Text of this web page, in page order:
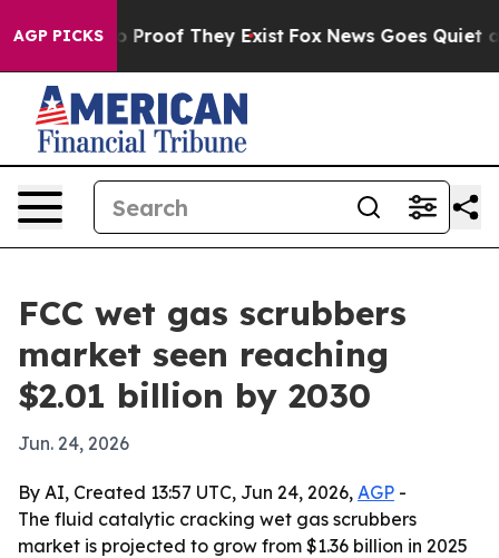
AGP PICKS
Offers no Proof They Exist Fox News Goes Quiet as
FCC wet gas scrubbers
market seen reaching
$2.01 billion by 2030
Jun. 24, 2026
By AI, Created 13:57 UTC, Jun 24, 2026, AGP -
The fluid catalytic cracking wet gas scrubbers
market is projected to grow from $1.36 billion in 2025